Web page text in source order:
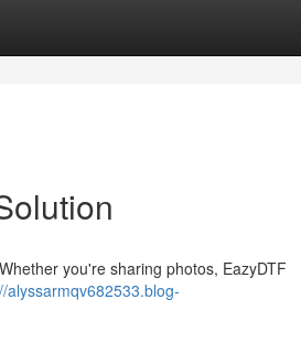
you're sharing photos, EazyDTF
alyssarmqv682533.blog-